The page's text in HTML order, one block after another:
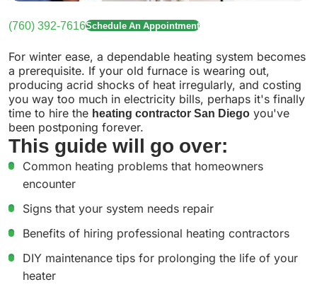
(760) 392-7616Schedule An Appointment
For winter ease, a dependable heating system becomes
a prerequisite. If your old furnace is wearing out,
producing acrid shocks of heat irregularly, and costing
you way too much in electricity bills, perhaps it's finally
time to hire the heating contractor San Diego you've
been postponing forever.
This guide will go over:
Common heating problems that homeowners
encounter
Signs that your system needs repair
Benefits of hiring professional heating contractors
DIY maintenance tips for prolonging the life of your
heater